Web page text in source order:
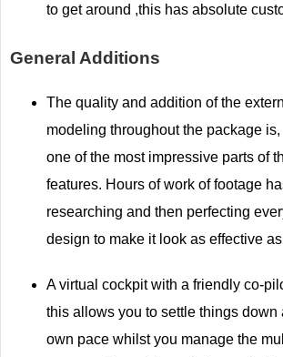
to get around ,this has absolute
General Additions
The quality and addition of the
modeling throughout the package
one of the most impressive parts of
features. Hours of work of footage
researching and then perfecting
design to make it look as effective
A virtual cockpit with a friendly co-
this allows you to settle things down
own pace whilst you manage the